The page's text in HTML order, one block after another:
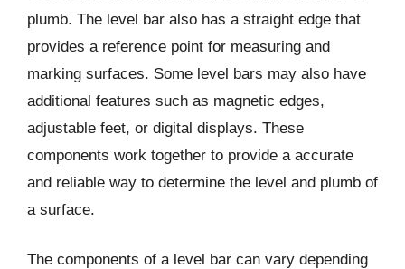
plumb. The level bar also has a straight edge that
provides a reference point for measuring and
marking surfaces. Some level bars may also have
additional features such as magnetic edges,
adjustable feet, or digital displays. These
components work together to provide a accurate
and reliable way to determine the level and plumb of
a surface.
The components of a level bar can vary depending